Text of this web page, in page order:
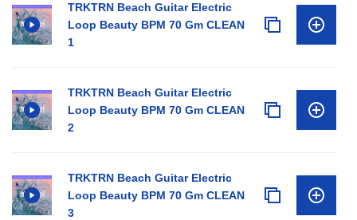
TRKTRN Beach Guitar Electric
Loop Beauty BPM 70 Gm CLEAN
1
TRKTRN Beach Guitar Electric
Loop Beauty BPM 70 Gm CLEAN
2
TRKTRN Beach Guitar Electric
Loop Beauty BPM 70 Gm CLEAN
3